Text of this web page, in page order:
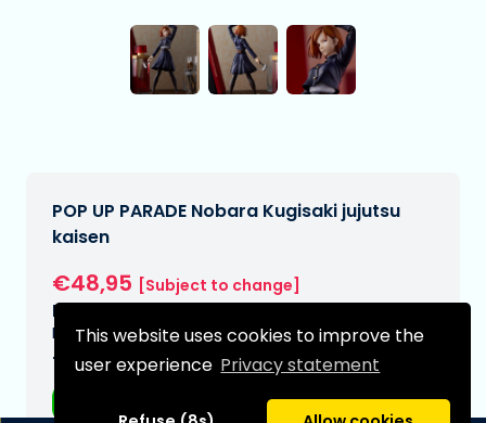
This website uses cookies to improve the
user experience Privacy statement
POP UP PARADE Nobara Kugisaki jujutsu
kaisen
€48,95 [Subject to change]
Expected delivery date:
N/A
Type: